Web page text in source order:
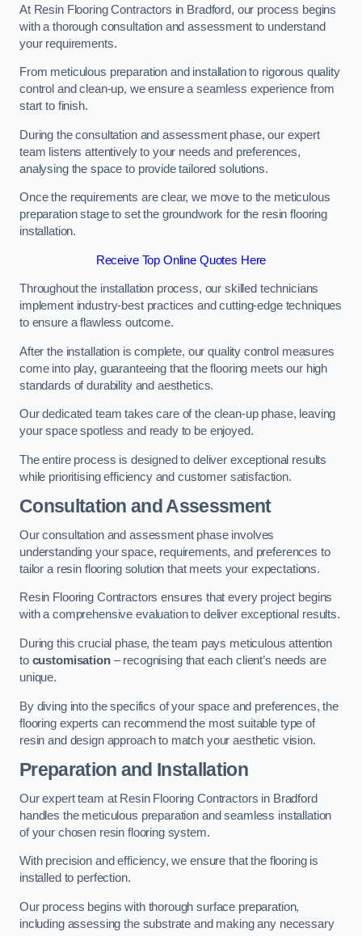
At Resin Flooring Contractors in Bradford, our process begins
with a thorough consultation and assessment to understand
your requirements.
From meticulous preparation and installation to rigorous quality
control and clean-up, we ensure a seamless experience from
start to finish.
During the consultation and assessment phase, our expert
team listens attentively to your needs and preferences,
analysing the space to provide tailored solutions.
Once the requirements are clear, we move to the meticulous
preparation stage to set the groundwork for the resin flooring
installation.
Receive Top Online Quotes Here
Throughout the installation process, our skilled technicians
implement industry-best practices and cutting-edge techniques
to ensure a flawless outcome.
After the installation is complete, our quality control measures
come into play, guaranteeing that the flooring meets our high
standards of durability and aesthetics.
Our dedicated team takes care of the clean-up phase, leaving
your space spotless and ready to be enjoyed.
The entire process is designed to deliver exceptional results
while prioritising efficiency and customer satisfaction.
Consultation and Assessment
Our consultation and assessment phase involves
understanding your space, requirements, and preferences to
tailor a resin flooring solution that meets your expectations.
Resin Flooring Contractors ensures that every project begins
with a comprehensive evaluation to deliver exceptional results.
During this crucial phase, the team pays meticulous attention
to customisation– recognising that each client’s needs are
unique.
By diving into the specifics of your space and preferences, the
flooring experts can recommend the most suitable type of
resin and design approach to match your aesthetic vision.
Preparation and Installation
Our expert team at Resin Flooring Contractors in Bradford
handles the meticulous preparation and seamless installation
of your chosen resin flooring system.
With precision and efficiency, we ensure that the flooring is
installed to perfection.
Our process begins with thorough surface preparation,
including assessing the substrate and making any necessary